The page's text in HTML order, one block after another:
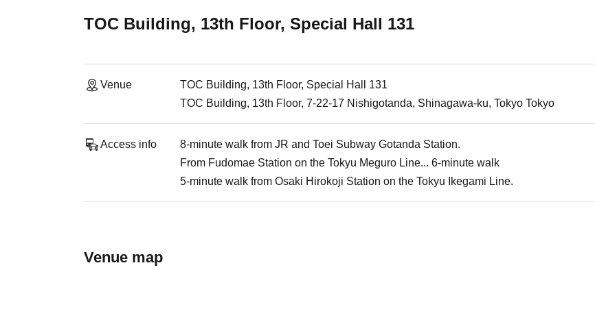
TOC Building, 13th Floor, Special Hall 131
Venue
TOC Building, 13th Floor, Special Hall 131
TOC Building, 13th Floor, 7-22-17 Nishigotanda, Shinagawa-ku, Tokyo Tokyo
Access info
8-minute walk from JR and Toei Subway Gotanda Station.
From Fudomae Station on the Tokyu Meguro Line... 6-minute walk
5-minute walk from Osaki Hirokoji Station on the Tokyu Ikegami Line.
Venue map